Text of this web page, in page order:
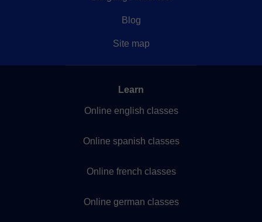
Blog
Site map
Learn
Online english classes
Online spanish classes
Online french classes
Online german classes